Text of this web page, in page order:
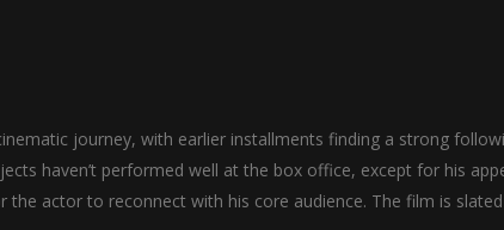
journey, with earlier installments finding a strong
haven’t performed well at the box office, except for his
the actor to reconnect with his core audience. The film is